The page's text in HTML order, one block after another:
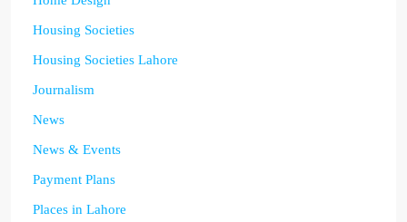
Housing Societies
Housing Societies Lahore
Journalism
News
News & Events
Payment Plans
Places in Lahore